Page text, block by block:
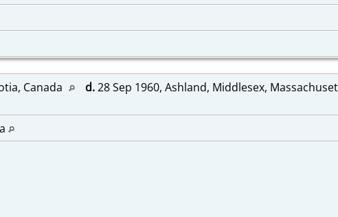
Canada d.28 Sep 1960, Ashland, Middlesex,